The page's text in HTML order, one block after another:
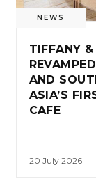
NEWS
TIFFANY
AND
ASIA’S
CAFE
20 July 2026